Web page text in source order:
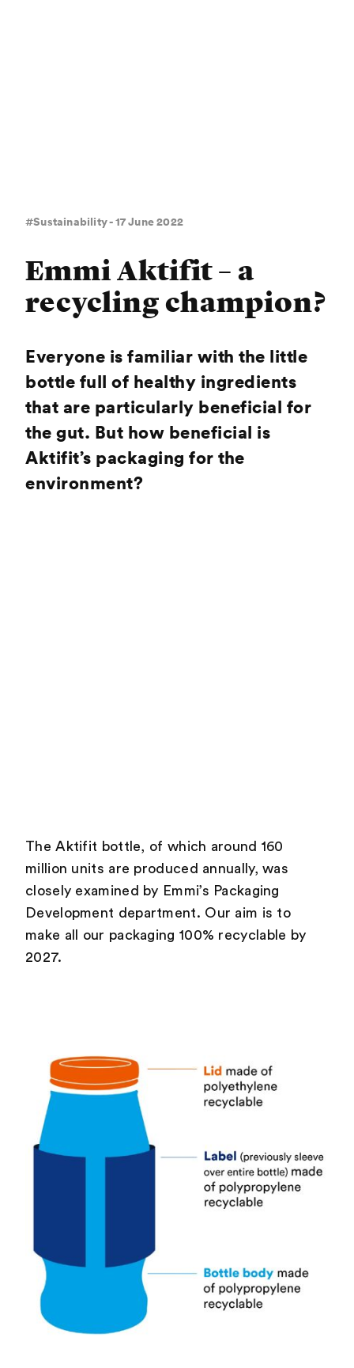
#Sustainability - 17 June 2022
Emmi Aktifit – a
recycling champion?
Everyone is familiar with the little
bottle full of healthy ingredients
that are particularly beneficial for
the gut. But how beneficial is
Aktifit’s packaging for the
environment?
The Aktifit bottle, of which around 160
million units are produced annually, was
closely examined by Emmi’s Packaging
Development department. Our aim is to
make all our packaging 100% recyclable by
2027.